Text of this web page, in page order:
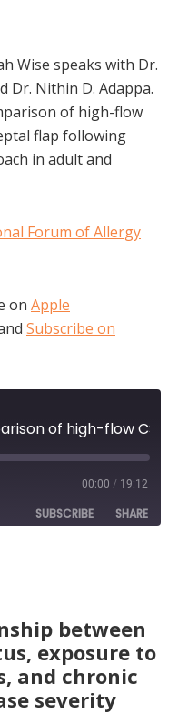
Wise speaks with Dr.
Dr. Nithin D. Adappa.
of high-flow
flap following
in adult and
Forum of Allergy
on Apple
Subscribe on
00:00 / 19:12
SUBSCRIBE SHARE
between
exposure to
and chronic
severity